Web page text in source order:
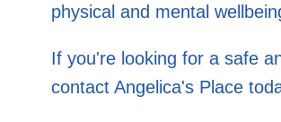
physical and mental
If you're looking for a safe
contact Angelica's Place